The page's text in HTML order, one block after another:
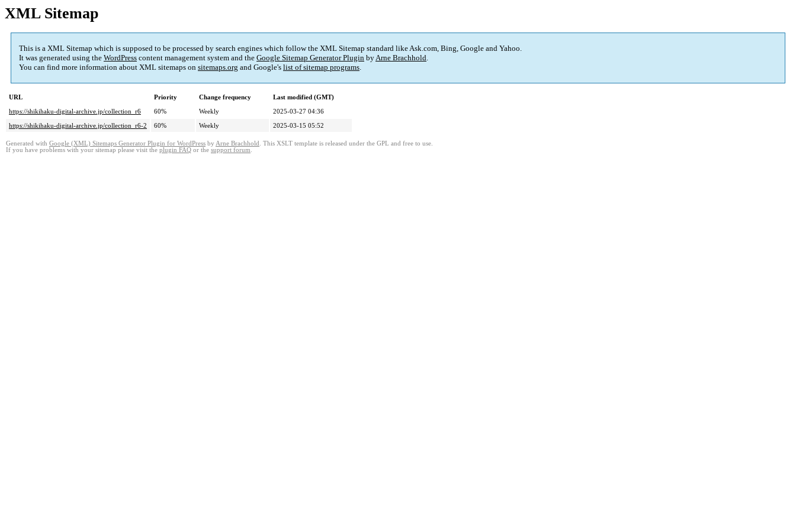
XML Sitemap
This is a XML Sitemap which is supposed to be processed by search engines which follow the XML Sitemap standard like Ask.com, Bing, Google and Yahoo.
It was generated using the WordPress content management system and the Google Sitemap Generator Plugin byArne Brachhold.
You can find more information about XML sitemaps on sitemaps.org and Google's list of sitemap programs.
URL Priority Change frequency
Last modified (GMT)
https://shikihaku-digital-archive.jp/collection_r6
60% Weekly
2025-03-27 04:36
https://shikihaku-digital-archive.jp/collection_r6-2
60% Weekly 2025-03-15 05:52
Generated with Google (XML) Sitemaps Generator Plugin for WordPress by Arne Brachhold . This XSLT template is released under the GPL and free to use.
If you have problems with your sitemap please visit the plugin FAQ or the support forum.